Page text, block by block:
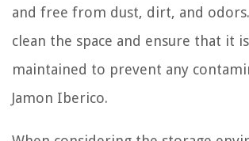
and free from dust, dirt, and
clean the space and ensure that it
maintained to prevent any
Jamon Iberico.